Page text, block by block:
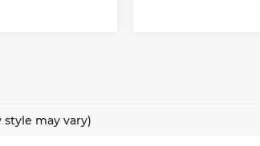
may vary)